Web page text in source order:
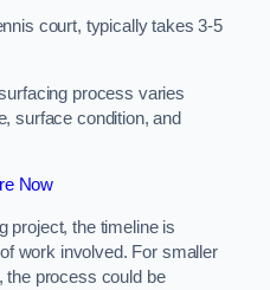
court, typically takes 3-5
process varies
surface condition, and
Now
project, the timeline is
work involved. For smaller
the process could be